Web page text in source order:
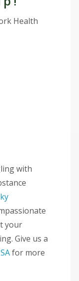
Health
with
your
Give us a
for more